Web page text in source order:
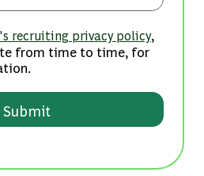
recruiting privacy policy,
from time to time, for
Submit